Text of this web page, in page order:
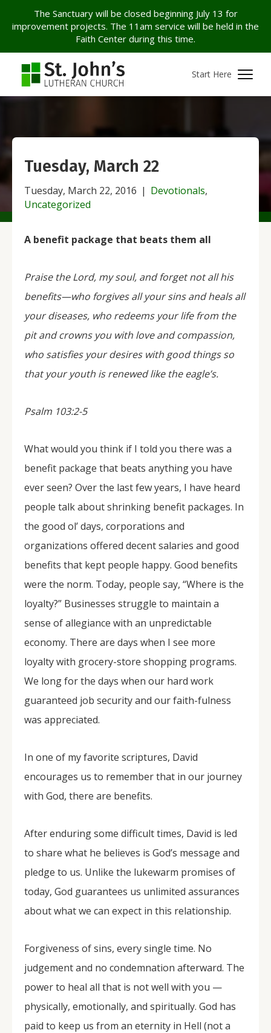
The Sanctuary will be closed beginning July 13 for
improvement projects. The 11am service will be held in the
Faith Center during this time.
Start Here
Tuesday, March 22
Tuesday, March 22, 2016 | Devotionals,
Uncategorized
A benefit package that beats them all
Praise the Lord, my soul, and forget not all his
benefits—who forgives all your sins and heals all
your diseases, who redeems your life from the
pit and crowns you with love and compassion,
who satisfies your desires with good things so
that your youth is renewed like the eagle’s.
Psalm 103:2-5
What would you think if I told you there was a
benefit package that beats anything you have
ever seen? Over the last few years, I have heard
people talk about shrinking benefit packages. In
the good ol’ days, corporations and
organizations offered decent salaries and good
benefits that kept people happy. Good benefits
were the norm. Today, people say, “Where is the
loyalty?” Businesses struggle to maintain a
sense of allegiance with an unpredictable
economy. There are days when I see more
loyalty with grocery-store shopping programs.
We long for the days when our hard work
guaranteed job security and our faith-fulness
was appreciated.
In one of my favorite scriptures, David
encourages us to remember that in our journey
with God, there are benefits.
After enduring some difficult times, David is led
to share what he believes is God’s message and
pledge to us. Unlike the lukewarm promises of
today, God guarantees us unlimited assurances
about what we can expect in this relationship.
Forgiveness of sins, every single time. No
judgement and no condemnation afterward. The
power to heal all that is not well with you —
physically, emotionally, and spiritually. God has
paid to keep us from an eternity in Hell (not a